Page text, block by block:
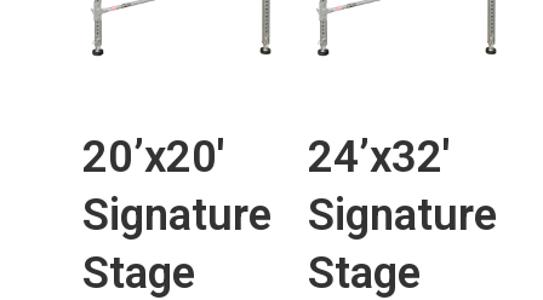
20’x20′
Signature
Stage
24’x32′
Signature
Stage